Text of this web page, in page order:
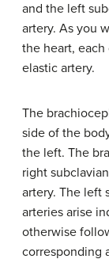
and the left
artery. As you
the heart, each
elastic artery.
The
side of the
the left. The
right
artery. The left
arteries arise
otherwise
corresponding